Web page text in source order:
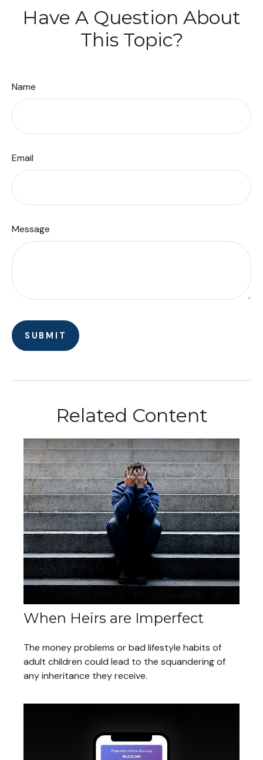
Have A Question About
This Topic?
Name
Email
Message
Related Content
When Heirs are Imperfect
The money problems or bad lifestyle habits of
adult children could lead to the squandering of
any inheritance they receive.